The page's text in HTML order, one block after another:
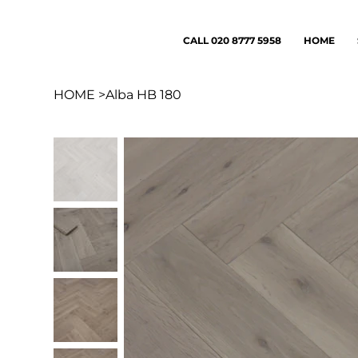
CALL 020 8777 5958 HOME
HOME >Alba HB 180